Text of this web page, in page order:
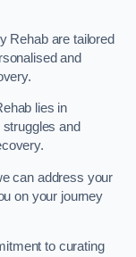
Rehab are tailored
and
lies in
and
can address your
on your journey
to curating